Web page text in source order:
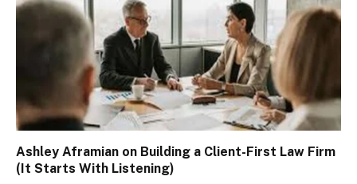
Ashley Aframian on Building a Client-First Law Firm
(It Starts With Listening)